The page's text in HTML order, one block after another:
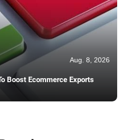
Aug. 8, 2026
Boost Ecommerce Exports